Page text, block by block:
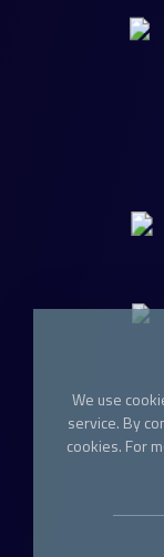
We use
service. By
cookies. For